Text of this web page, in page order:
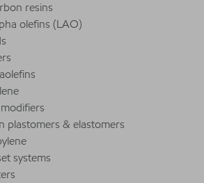
resins
olefins (LAO)
plastomers & elastomers
systems